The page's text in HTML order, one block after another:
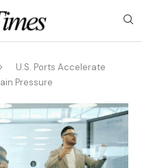
U.S. Ports Accelerate
Pressure